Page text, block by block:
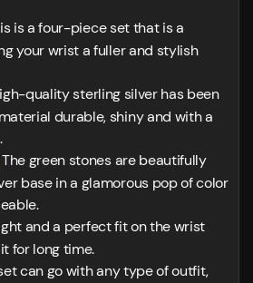
is a four-piece set that is a
your wrist a fuller and stylish
quality sterling silver has been
durable, shiny and with a
The green stones are beautifully
base in a glamorous pop of color
and a perfect fit on the wrist
for long time.
can go with any type of outfit,